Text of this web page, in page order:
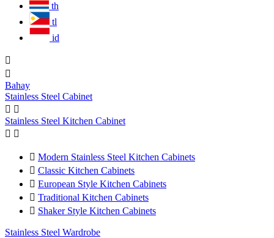
th
tl
id


Bahay
Stainless Steel Cabinet
 
Stainless Steel Kitchen Cabinet
 
 Modern Stainless Steel Kitchen Cabinets
 Classic Kitchen Cabinets
 European Style Kitchen Cabinets
 Traditional Kitchen Cabinets
 Shaker Style Kitchen Cabinets
Stainless Steel Wardrobe